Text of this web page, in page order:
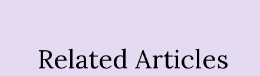
Related Articles